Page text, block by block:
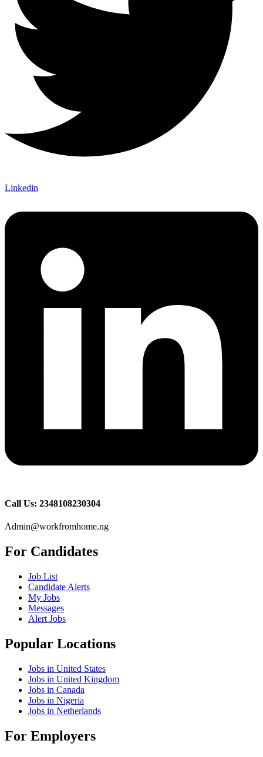
Linkedin
Call Us: 2348108230304
Admin@workfromhome.ng
For Candidates
Job List
Candidate Alerts
My Jobs
Messages
Alert Jobs
Popular Locations
Jobs in United States
Jobs in United Kingdom
Jobs in Canada
Jobs in Nigeria
Jobs in Netherlands
For Employers